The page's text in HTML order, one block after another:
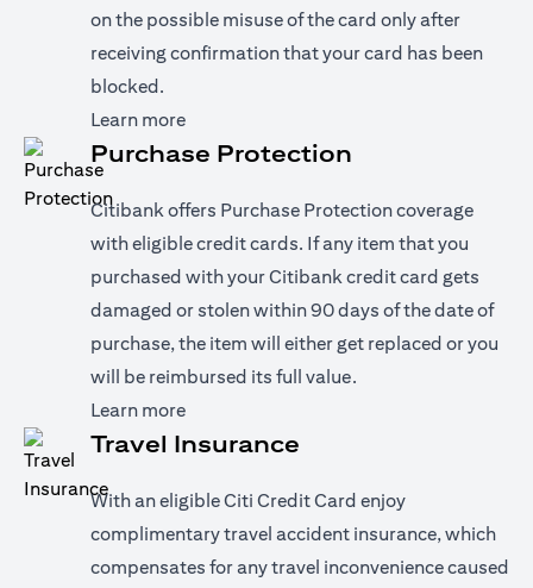
on the possible misuse of the card only after
receiving confirmation that your card has been
blocked.
Learn more(opens in a new tab)
Purchase Protection
Citibank offers Purchase Protection coverage
with eligible credit cards. If any item that you
purchased with your Citibank credit card gets
damaged or stolen within 90 days of the date of
purchase, the item will either get replaced or you
will be reimbursed its full value.
Learn more(opens in a new tab)
Travel Insurance
With an eligible Citi Credit Card enjoy
complimentary travel accident insurance, which
compensates for any travel inconvenience caused